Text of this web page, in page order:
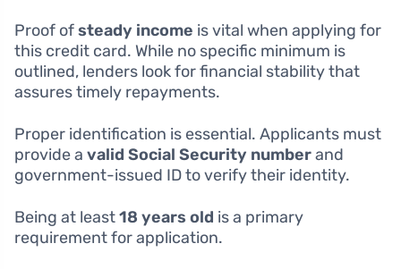
Proof ofsteady income is vital when applying for
this credit card. While no specific minimum is
outlined, lenders look for financial stability that
assures timely repayments.
Proper identification is essential. Applicants must
provide a valid Social Security numberand
government-issued ID to verify their identity.
Being at least18 years old is a primary
requirement for application.